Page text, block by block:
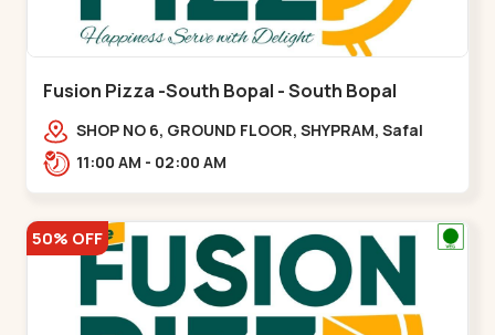
Fusion Pizza -South Bopal - South Bopal
SHOP NO 6, GROUND FLOOR, SHYPRAM, Safal
Parisar Rd, near GALA MERIGOLD, South
11:00 AM - 02:00 AM
50% OFF